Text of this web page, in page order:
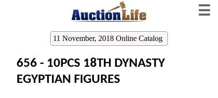
☰
11 November, 2018 Online Catalog
656 - 10PCS 18TH DYNASTY
EGYPTIAN FIGURES